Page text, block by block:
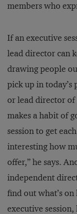
members who
If an executive
lead director can
drawing people
pick up in today’s
or lead director of
makes a habit of
session to get
interesting how
offer,” he says.
independent
find out what’s
executive